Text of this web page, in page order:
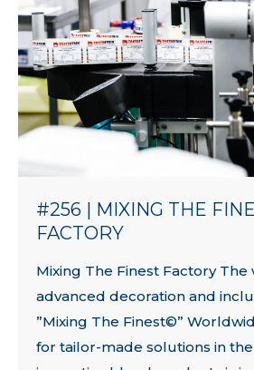
#256 | MIXING THE
FACTORY
Mixing The Finest Factory The
advanced decoration and
”Mixing The Finest©”
for tailor-made solutions in